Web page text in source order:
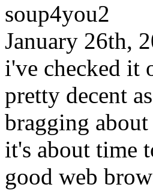
soup4you2
January 26th,
i've checked it
pretty decent
bragging
it's about time
good web